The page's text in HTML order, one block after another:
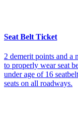
Seat Belt Ticket
2 demerit points and a
to properly wear seat
under age of 16
seats on all roadways.